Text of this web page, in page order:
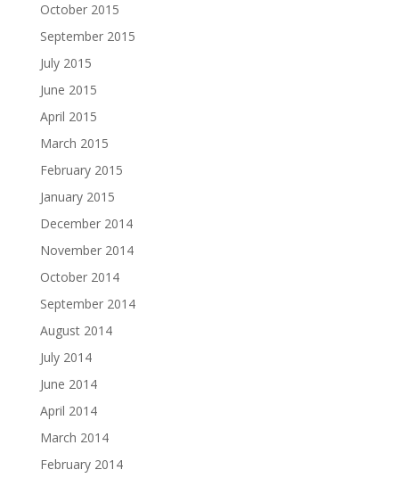
October 2015
September 2015
July 2015
June 2015
April 2015
March 2015
February 2015
January 2015
December 2014
November 2014
October 2014
September 2014
August 2014
July 2014
June 2014
April 2014
March 2014
February 2014